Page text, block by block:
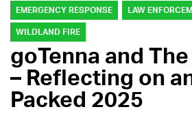
EMERGENCY RESPONSE LAW
WILDLAND FIRE
goTenna and
– Reflecting on
Packed 2025